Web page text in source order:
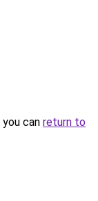
can return to